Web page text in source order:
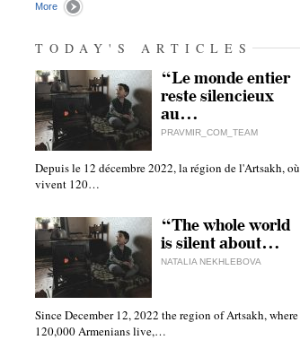
More
TODAY'S ARTICLES
“Le monde entier
reste silencieux
au…
PRAVMIR_COM_TEAM
Depuis le 12 décembre 2022, la région de l'Artsakh, où
vivent 120…
“The whole world
is silent about…
NATALIA NEKHLEBOVA
Since December 12, 2022 the region of Artsakh, where
120,000 Armenians live,…